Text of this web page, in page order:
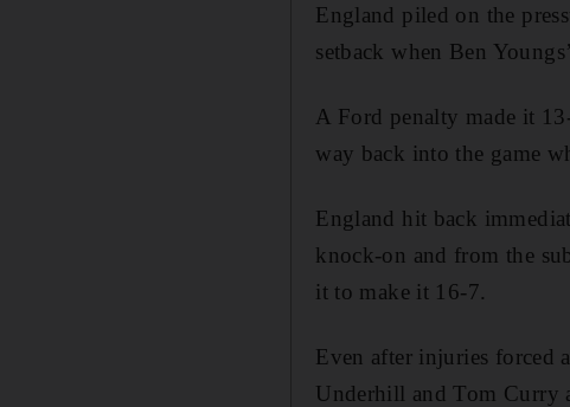
England piled on the
setback when Ben
A Ford penalty made it
way back into the game
England hit back
knock-on and from the
it to make it 16-7.
Even after injuries forced
Underhill and Tom Curry